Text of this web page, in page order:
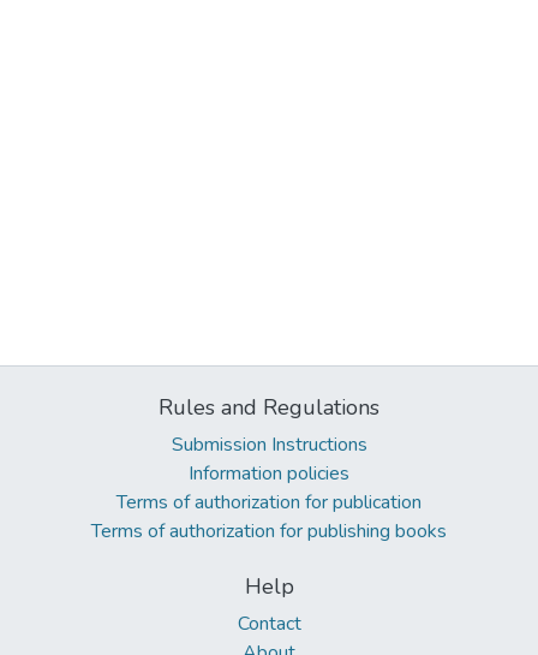
Rules and Regulations
Submission Instructions
Information policies
Terms of authorization for publication
Terms of authorization for publishing books
Help
Contact